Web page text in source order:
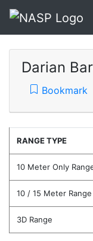
Darian
Bookmark
RANGE TYPE
10 Meter Only
10 / 15 Meter Range
3D Range